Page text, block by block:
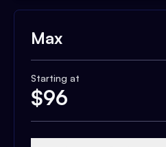
Max
Starting at
$96